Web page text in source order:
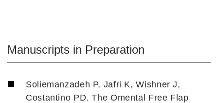
Manuscripts in Preparation
Soliemanzadeh P, Jafri K, Wishner J,
Costantino PD. The Omental Free Flap